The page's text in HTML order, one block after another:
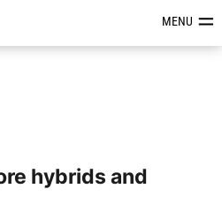
Reviews &MENU
hybrids and